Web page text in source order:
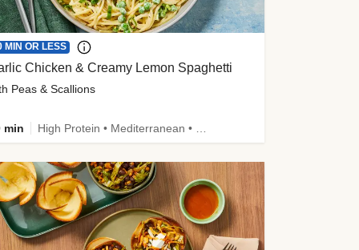
MIN OR LESS
Chicken & Creamy Lemon Spaghetti
Peas & Scallions
min